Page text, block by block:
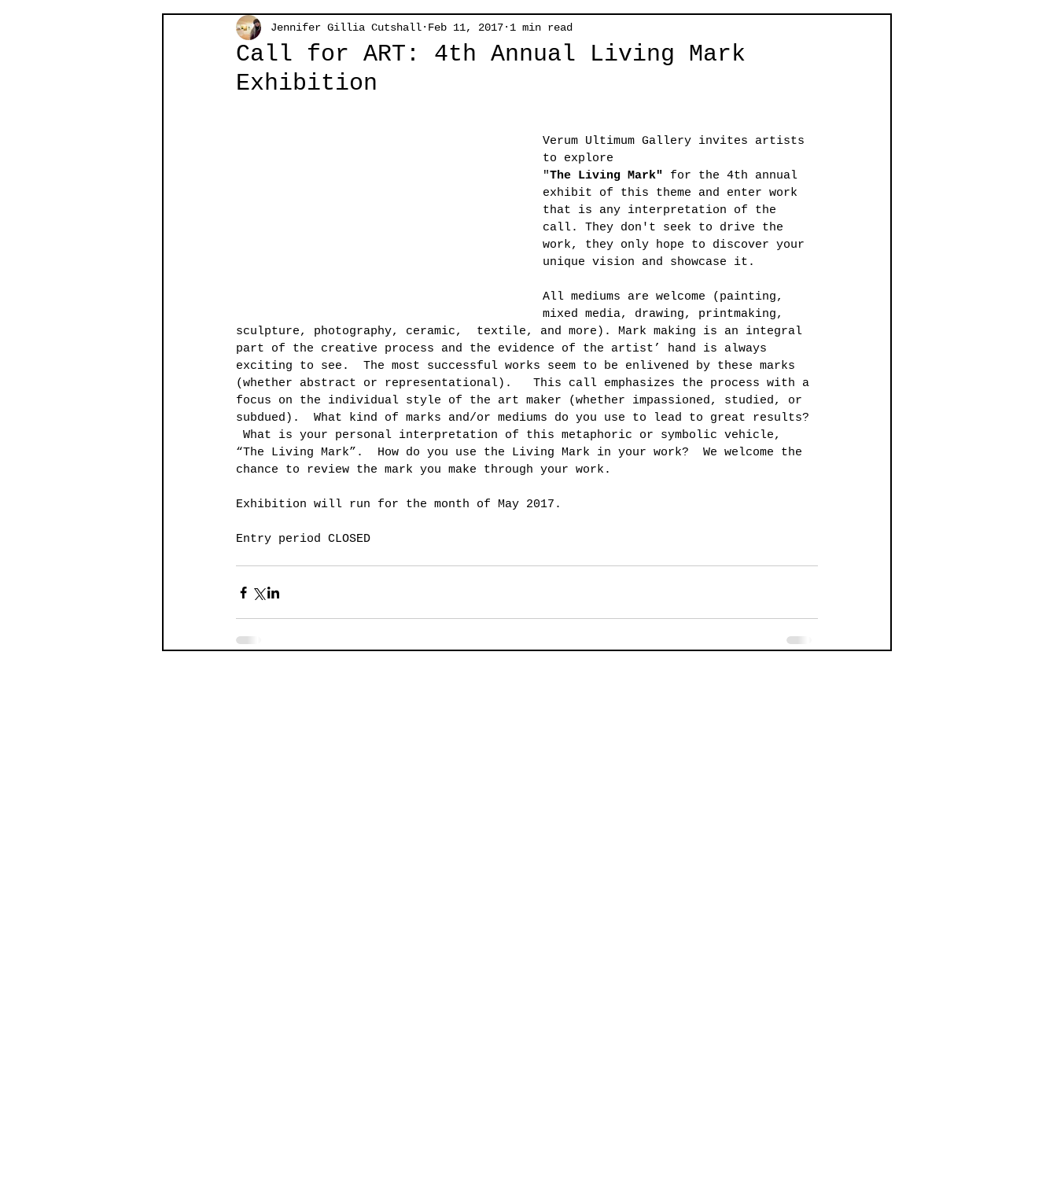
Call for ART: 4th Annual Living Mark
Exhibition
Jennifer Gillia Cutshall Feb 11, 2017 1 min read
Verum Ultimum Gallery invites artists
to explore
"The Living Mark" for the 4th annual
exhibit of this theme and enter work
that is any interpretation of the
call. They don't seek to drive the
work, they only hope to discover your
unique vision and showcase it.
All mediums are welcome (painting,
mixed media, drawing, printmaking,
sculpture, photography, ceramic,  textile, and more). Mark making is an integral
part of the creative process and the evidence of the artist’ hand is always
exciting to see.  The most successful works seem to be enlivened by these marks
(whether abstract or representational).   This call emphasizes the process with a
focus on the individual style of the art maker (whether impassioned, studied, or
subdued).  What kind of marks and/or mediums do you use to lead to great results?
What is your personal interpretation of this metaphoric or symbolic vehicle,
“The Living Mark”.  How do you use the Living Mark in your work?  We welcome the
chance to review the mark you make through your work.
Exhibition will run for the month of May 2017.
Entry period CLOSED